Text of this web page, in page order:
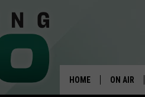
HOME ON AIR